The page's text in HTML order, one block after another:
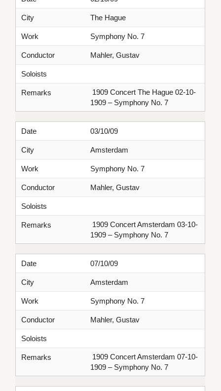
City The Hague
Work Symphony No. 7
Conductor Mahler, Gustav
Soloists
Remarks
1909 Concert The Hague 02-10-
1909 – Symphony No. 7
Date 03/10/09
City Amsterdam
Work Symphony No. 7
Conductor Mahler, Gustav
Soloists
Remarks
1909 Concert Amsterdam 03-10-
1909 – Symphony No. 7
Date 07/10/09
City Amsterdam
Work Symphony No. 7
Conductor Mahler, Gustav
Soloists
Remarks
1909 Concert Amsterdam 07-10-
1909 – Symphony No. 7